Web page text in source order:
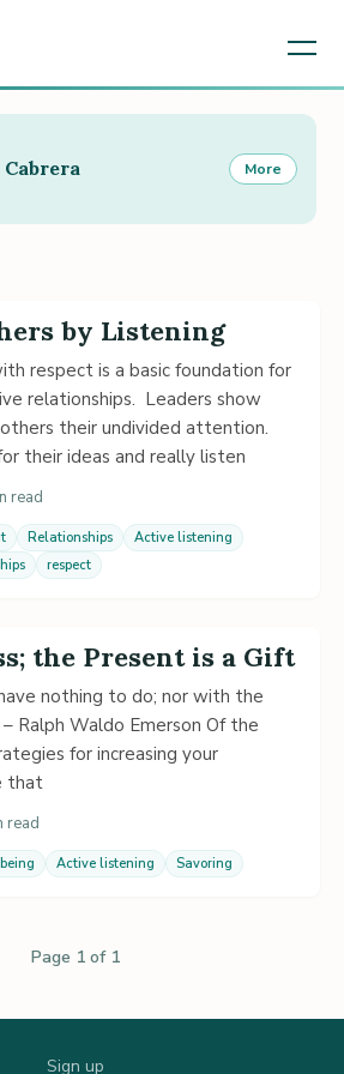
by Listening
respect is a basic foundation for
relationships. Leaders show
their undivided attention.
their ideas and really listen
read
Relationships
Active listening
respect
the Present is a Gift
nothing to do; nor with the
Ralph Waldo Emerson Of the
for increasing your
that
read
Active listening Savoring
Page 1 of 1
More
Sign up